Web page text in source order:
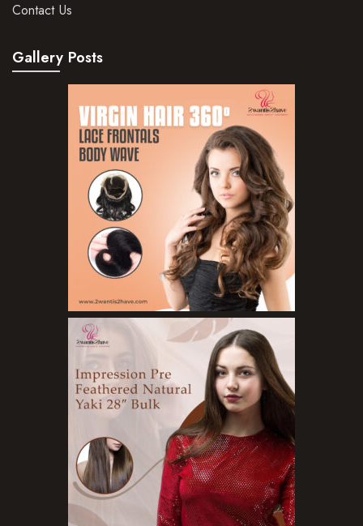
Hair Serum
Hair Treatments
Shampoo
Styling Gel
Skin Care Products
Bath Bombs
Body Butters/Creams
Body Wash
Cleansers
Exfoliators
Face Rollers
Skin Care For Men
Loofahs
Lotions
Contact Us
Gallery Posts